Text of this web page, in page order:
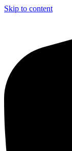
Skip to content